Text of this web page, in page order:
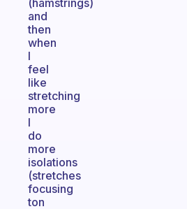
(hamstrings)
and
then
when
I
feel
like
stretching
more
I
do
more
isolations
(stretches
focusing
ton